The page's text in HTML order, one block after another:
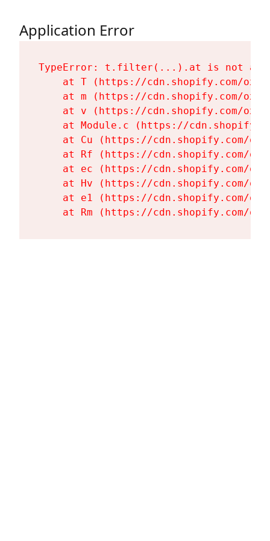
Application Error
TypeError: t.filter(...).at is not a
at T (https://cdn.shopify.com/
at m (https://cdn.shopify.com/
at v (https://cdn.shopify.com/
at Module.c (https://
at Cu (https://cdn.shopify.com/
at Rf (https://cdn.shopify.com/
at ec (https://cdn.shopify.com/
at Hv (https://cdn.shopify.com/
at e1 (https://cdn.shopify.com/
at Rm (https://cdn.shopify.com/